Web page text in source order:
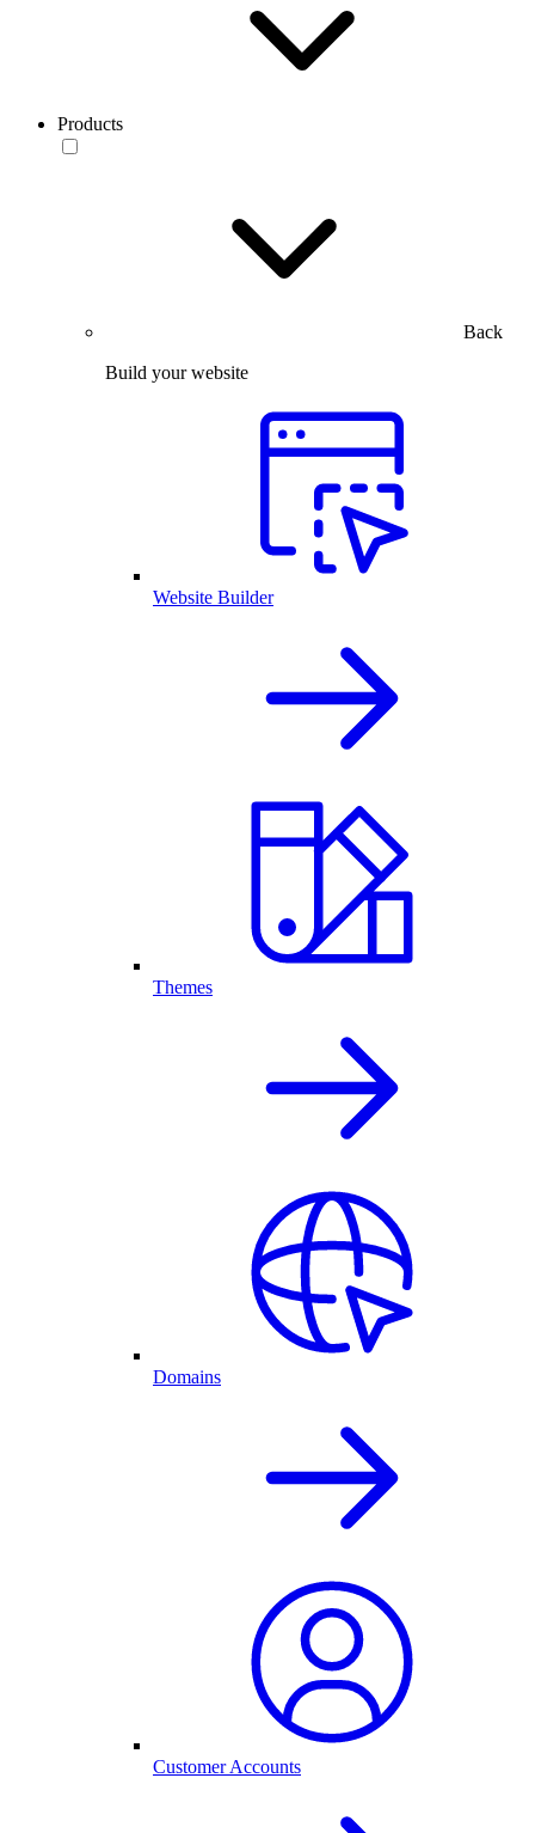
Products
Back
Build your website
Website Builder
Themes
Domains
Customer Accounts